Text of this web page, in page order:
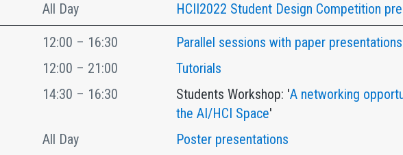
All Day
HCII2022 Student Design Competition
12:00 – 16:30 Parallel sessions with paper presentations
12:00 – 21:00
Tutorials
14:30 – 16:30
Students Workshop: 'A networking
the AI/HCI Space'
All Day
Poster presentations